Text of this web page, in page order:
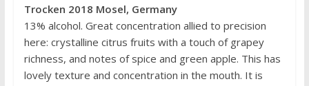
Trocken 2018 Mosel, Germany
13% alcohol. Great concentration allied to precision
here: crystalline citrus fruits with a touch of grapey
richness, and notes of spice and green apple. This has
lovely texture and concentration in the mouth. It is